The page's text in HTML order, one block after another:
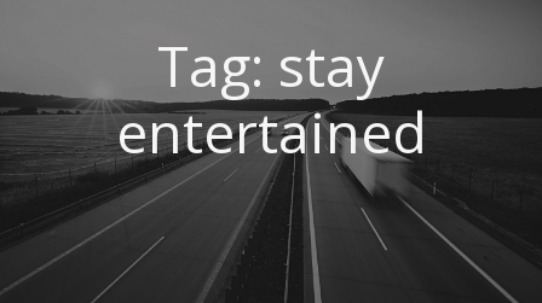
Tag: stay
entertained